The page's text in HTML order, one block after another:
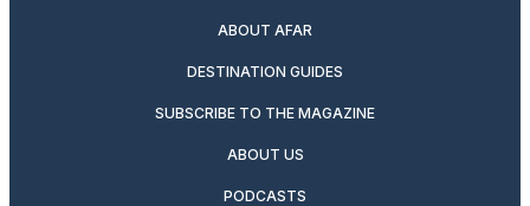
ABOUT AFAR
DESTINATION GUIDES
SUBSCRIBE TO THE MAGAZINE
ABOUT US
PODCASTS